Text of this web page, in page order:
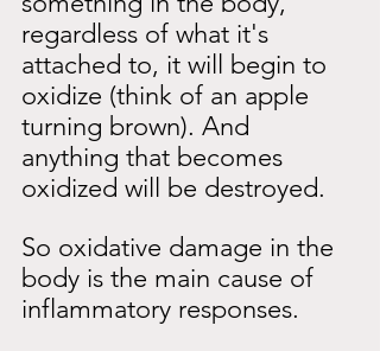
regardless of what it's
attached to, it will begin to
oxidize (think of an apple
turning brown). And
anything that becomes
oxidized will be destroyed.
So oxidative damage in the
body is the main cause of
inflammatory responses.